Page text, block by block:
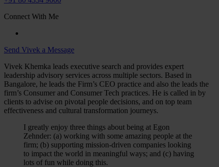
Connect With Me
Send Vivek a Message
Vivek Khemka leads executive search and provides expert
leadership advisory services across multiple sectors. Based in
Bangalore, he leads the Firm’s CEO practice and also the leads the
firm’s Consumer and Consumer Tech practices. He is called in by
clients to advise on pivotal people decisions, and on top team
effectiveness and cultural transformation journeys.
I greatly enjoy three things about being at Egon
Zehnder: (a) working with some amazing people at the
firm; (b) supporting mission-driven companies looking
to impact the world in meaningful ways; and (c) having
lots of fun while doing this.